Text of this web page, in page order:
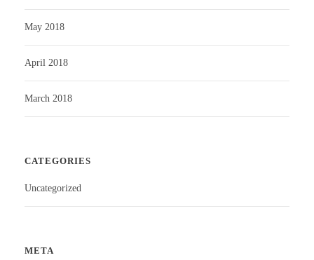
May 2018
April 2018
March 2018
CATEGORIES
Uncategorized
META